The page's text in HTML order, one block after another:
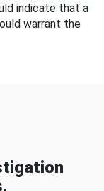
indicate that a
warrant the